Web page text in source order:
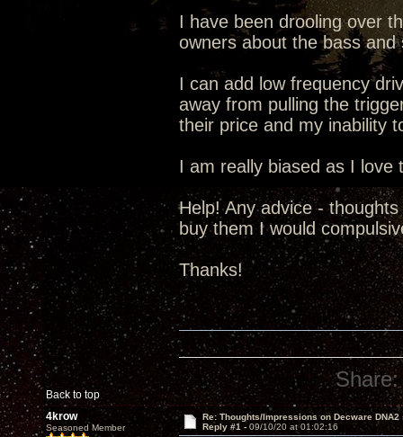
I have been drooling over
owners about the bass
I can add low frequency
away from pulling the
their price and my inability
I am really biased as I love
Help! Any advice -
buy them I would
Thanks!
Back to top
Share:
4krow
Seasoned Member
Re: Thoughts/Impressions on Decware DNA2
Reply #1 - 09/10/20 at 01:02:16